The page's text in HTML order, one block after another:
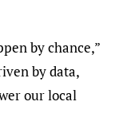
by chance,”
by data,
our local